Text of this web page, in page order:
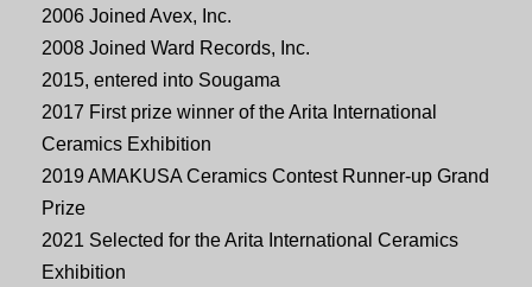
2006 Joined Avex, Inc.
2008 Joined Ward Records, Inc.
2015, entered into Sougama
2017 First prize winner of the Arita International
Ceramics Exhibition
2019 AMAKUSA Ceramics Contest Runner-up Grand
Prize
2021 Selected for the Arita International Ceramics
Exhibition